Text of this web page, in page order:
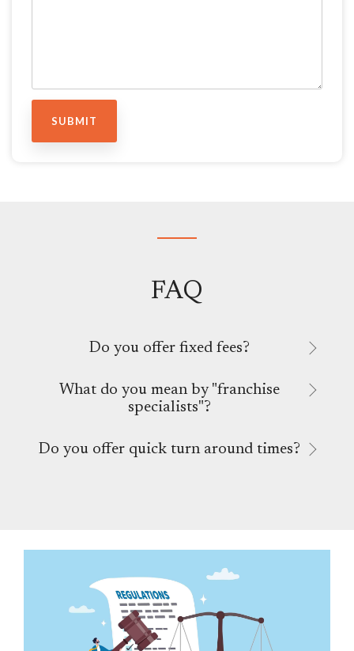
FAQ
Do you offer fixed fees?
What do you mean by "franchise
specialists"?
Do you offer quick turn around times?